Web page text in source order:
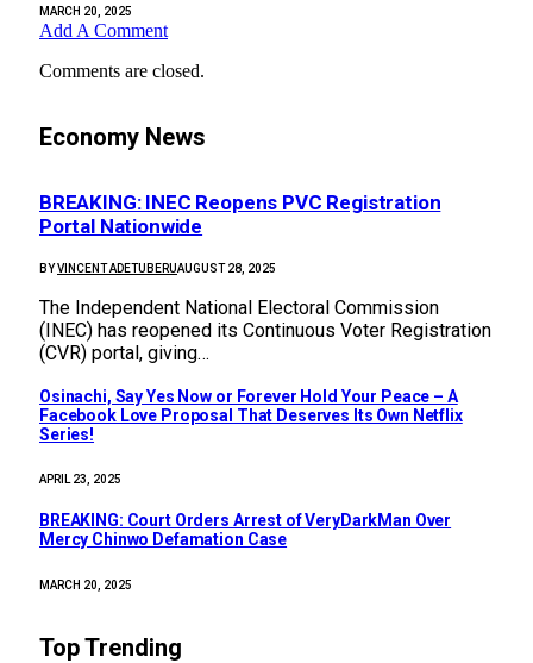
MARCH 20, 2025
Add A Comment
Comments are closed.
Economy News
BREAKING: INEC Reopens PVC Registration
Portal Nationwide
BYVINCENT ADETUBERUAUGUST 28, 2025
The Independent National Electoral Commission
(INEC) has reopened its Continuous Voter Registration
(CVR) portal, giving…
Osinachi, Say Yes Now or Forever Hold Your Peace – A
Facebook Love Proposal That Deserves Its Own Netflix
Series!
APRIL 23, 2025
BREAKING: Court Orders Arrest of VeryDarkMan Over
Mercy Chinwo Defamation Case
MARCH 20, 2025
Top Trending